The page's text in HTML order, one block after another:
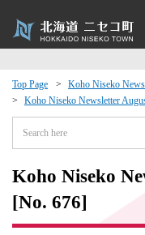
Top Page Koho Niseko
Koho Niseko Newsletter
Koho Niseko
[No. 676]
Exchange